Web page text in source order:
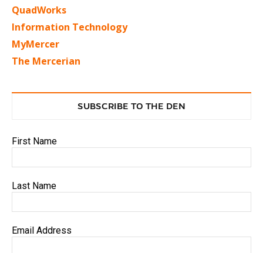
QuadWorks
Information Technology
MyMercer
The Mercerian
SUBSCRIBE TO THE DEN
First Name
Last Name
Email Address